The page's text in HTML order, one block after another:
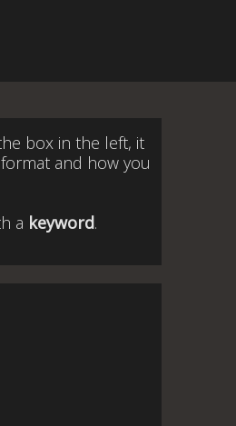
box in the left, it
and how you
a keyword.